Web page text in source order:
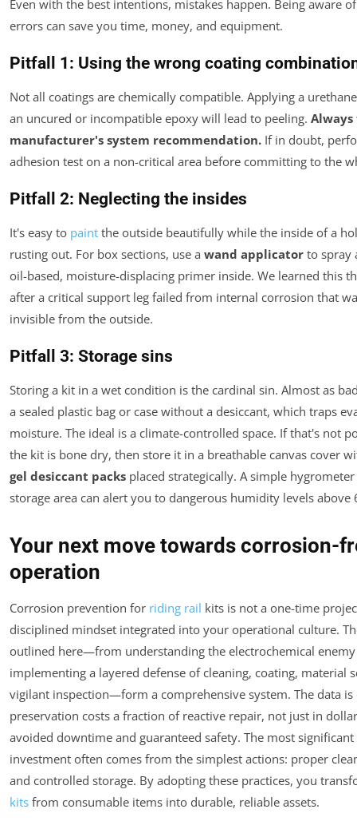
Even with the best intentions, mistakes happen. Being aware
errors can save you time, money, and equipment.
Pitfall 1: Using the wrong coating
Not all coatings are chemically compatible. Applying a
an uncured or incompatible epoxy will lead to peeling.
manufacturer's system recommendation. If in doubt,
adhesion test on a non-critical area before committing to the
Pitfall 2: Neglecting the insides
It's easy to paint the outside beautifully while the inside of a
rusting out. For box sections, use a wand applicator to spray
oil-based, moisture-displacing primer inside. We learned this
after a critical support leg failed from internal corrosion that
invisible from the outside.
Pitfall 3: Storage sins
Storing a kit in a wet condition is the cardinal sin. Almost as
a sealed plastic bag or case without a desiccant, which traps
moisture. The ideal is a climate-controlled space. If that's not
the kit is bone dry, then store it in a breathable canvas cover
gel desiccant packs placed strategically. A simple
storage area can alert you to dangerous humidity levels above
Your next move towards corrosion-
operation
Corrosion prevention for riding rail kits is not a one-time
disciplined mindset integrated into your operational culture.
outlined here—from understanding the electrochemical
implementing a layered defense of cleaning, coating, material
vigilant inspection—form a comprehensive system. The data is
preservation costs a fraction of reactive repair, not just in
avoided downtime and guaranteed safety. The most
investment often comes from the simplest actions: proper
and controlled storage. By adopting these practices, you
kits from consumable items into durable, reliable assets.